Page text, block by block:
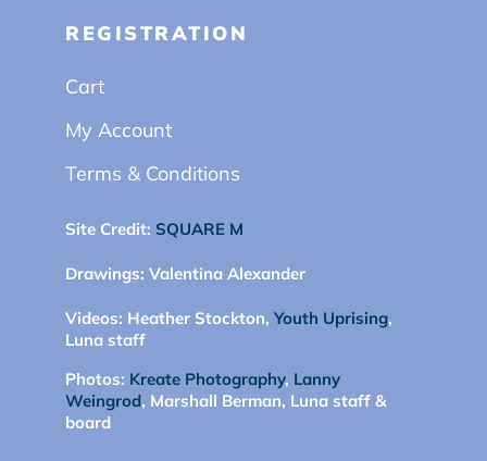
REGISTRATION
Cart
My Account
Terms & Conditions
Site Credit: SQUARE M
Drawings: Valentina Alexander
Videos: Heather Stockton, Youth Uprising,
Luna staff
Photos: Kreate Photography, Lanny
Weingrod, Marshall Berman, Luna staff &
board